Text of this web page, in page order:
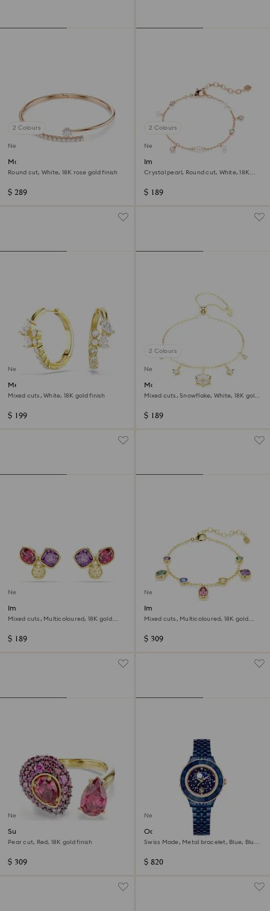
2 Colours
New
Matrix bangle
Round cut, White, 18K rose gold finish
$ 289
2 Colours
New
Imber bracelet
Crystal pearl, Round cut, White, 18K
$ 189
New
Mesmera hoop earrings
Mixed cuts, White, 18K gold finish
$ 199
2 Colours
New
Magic bracelet
Mixed cuts, Snowflake, White, 18K gold
$ 189
New
Imber stud earrings
Mixed cuts, Multicoloured, 18K gold
$ 189
New
Imber bracelet
Mixed cuts, Multicoloured, 18K gold
$ 309
New
Sublima cocktail ring
Pear cut, Red, 18K gold finish
$ 309
New
Octea moon watch
Swiss Made, Metal bracelet, Blue, Blue
$ 820